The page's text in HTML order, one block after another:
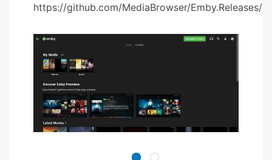
https://github.com/MediaBrowser/Emby.Releases/